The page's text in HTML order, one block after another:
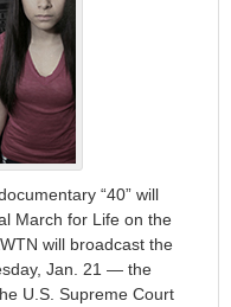
“40” will
March for Life on the
will broadcast the
Jan. 21 — the
U.S. Supreme Court